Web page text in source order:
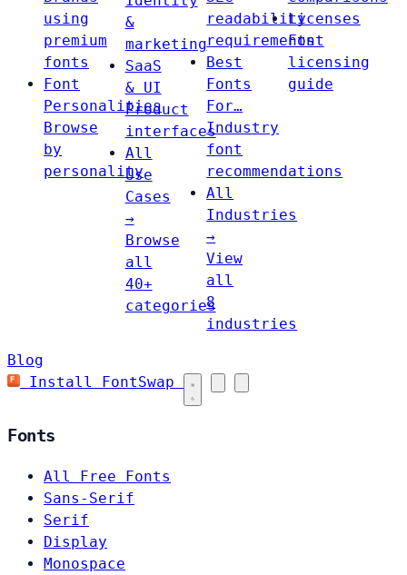
using
premium
fonts
Font
Personalities
Browse
by
personality
&
marketing
SaaS
& UI
Product
interfaces
All
Use
Cases
→
Browse
all
40+
categories
readability
requirements
Best
Fonts
For…
Industry
font
recommendations
All
Industries
→
View
all
8
industries
Licenses
Font
licensing
guide
Blog
Install FontSwap
Fonts
All Free Fonts
Sans-Serif
Serif
Display
Monospace